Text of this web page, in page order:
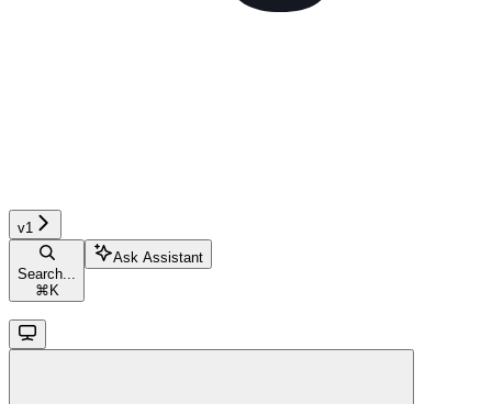
v1
Search...
⌘ K
Ask Assistant